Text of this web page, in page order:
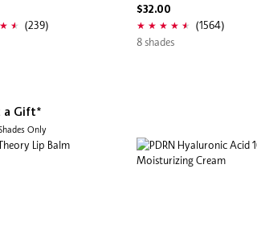
(239)
$32.00
(1564)
8 shades
a Gift*
Only